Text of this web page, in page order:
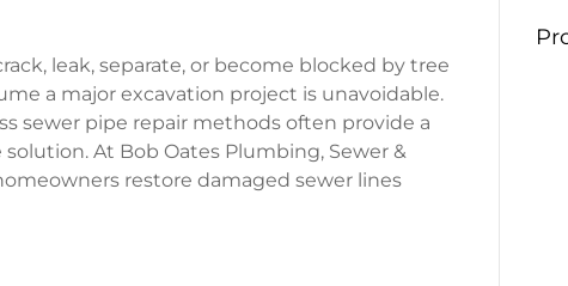
leak, separate, or become blocked by tree
a major excavation project is unavoidable.
sewer pipe repair methods often provide a
At Bob Oates Plumbing, Sewer &
restore damaged sewer lines